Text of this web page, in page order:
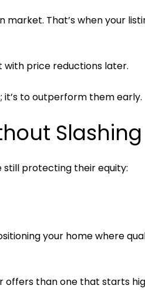
That’s when your
with price reductions later.
it’s to outperform them early.
Slashing
still protecting their equity:
your home where
than one that starts